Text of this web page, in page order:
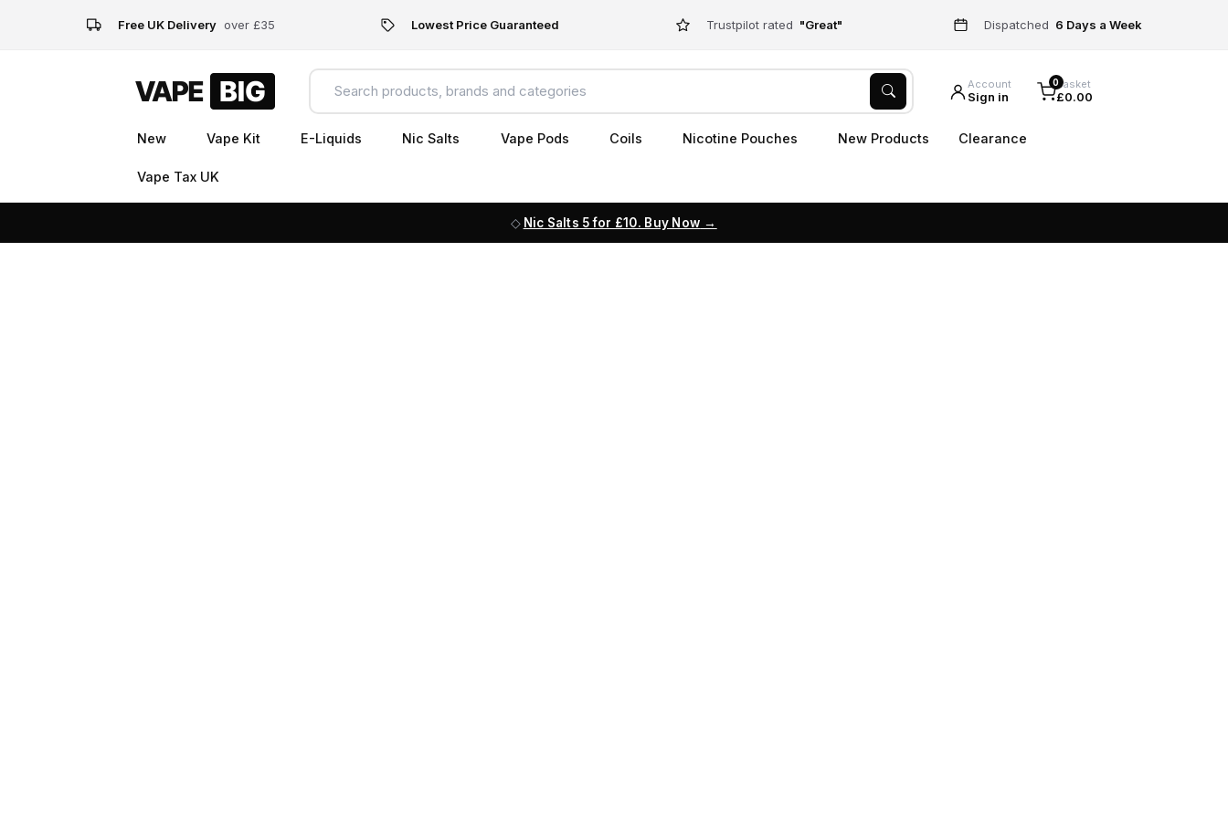
Free UK Delivery over £35 Lowest Price Guaranteed Trustpilot rated "Great" Dispatched 6 Days a Week
Account
Sign in
0Basket
£0.00
New Vape Kit E-Liquids Nic Salts Vape Pods Coils Nicotine Pouches New Products Clearance
Vape Tax UK
Nic Salts 5 for £10. Buy Now